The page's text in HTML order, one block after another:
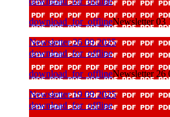
download_for_offlineNewsletter 03
Newsletter 26 09 2025
download_for_offline
download_for_offlineNewsletter 26
Newsletter 19 09 2025
download_for_offline